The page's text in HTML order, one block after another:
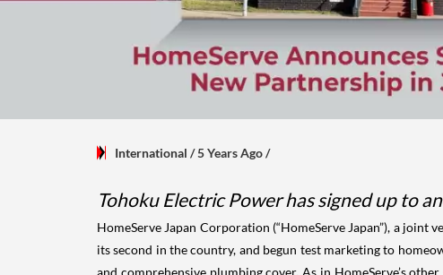
International / 5 Years Ago/
Tohoku Electric Power has signed up to
HomeServe Japan Corporation (“HomeServe Japan”), a
its second in the country, and begun test marketing to
and comprehensive plumbing cover. As in HomeServe’s